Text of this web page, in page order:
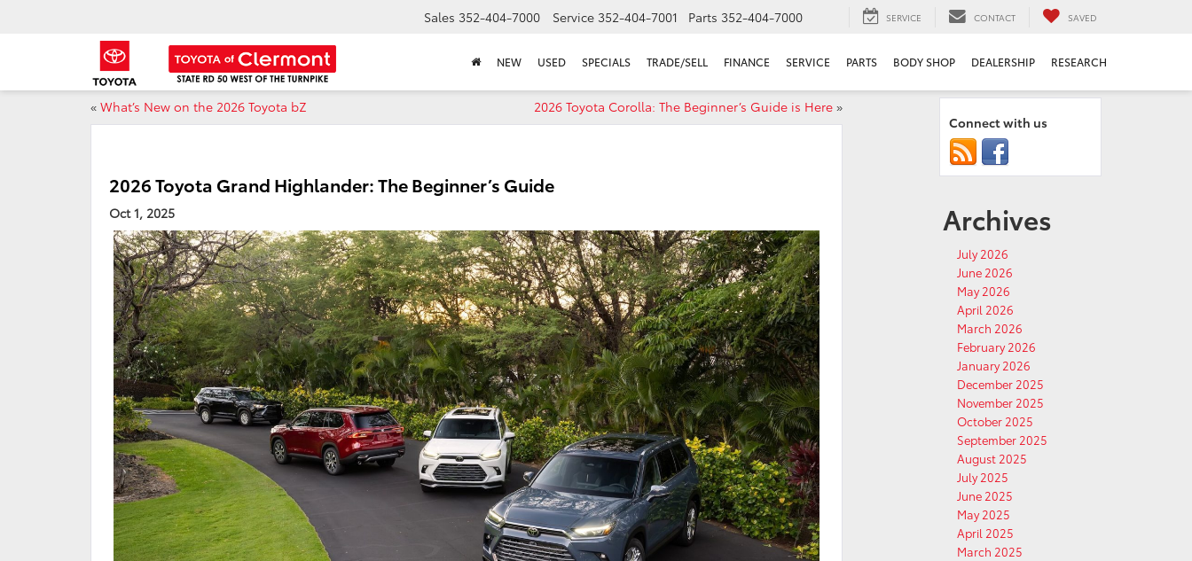
Sales 352-404-7000 Service 352-404-7001 Parts 352-404-7000 SERVICE CONTACT SAVED
NEW USED SPECIALS TRADE/SELL FINANCE SERVICE PARTS BODY SHOP DEALERSHIP RESEARCH
« What’s New on the 2026 Toyota bZ 2026 Toyota Corolla: The Beginner’s Guide is Here»
2026 Toyota Grand Highlander: The Beginner’s Guide
Oct 1, 2025
Connect with us
Archives
July 2026
June 2026
May 2026
April 2026
March 2026
February 2026
January 2026
December 2025
November 2025
October 2025
September 2025
August 2025
July 2025
June 2025
May 2025
April 2025
March 2025